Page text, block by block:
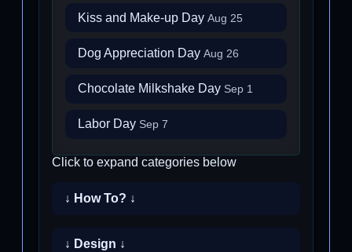
Kiss and Make-up Day Aug 25
Dog Appreciation Day Aug 26
Chocolate Milkshake Day Sep 1
Labor Day Sep 7
Click to expand categories below
↓ How To? ↓
↓ Design ↓